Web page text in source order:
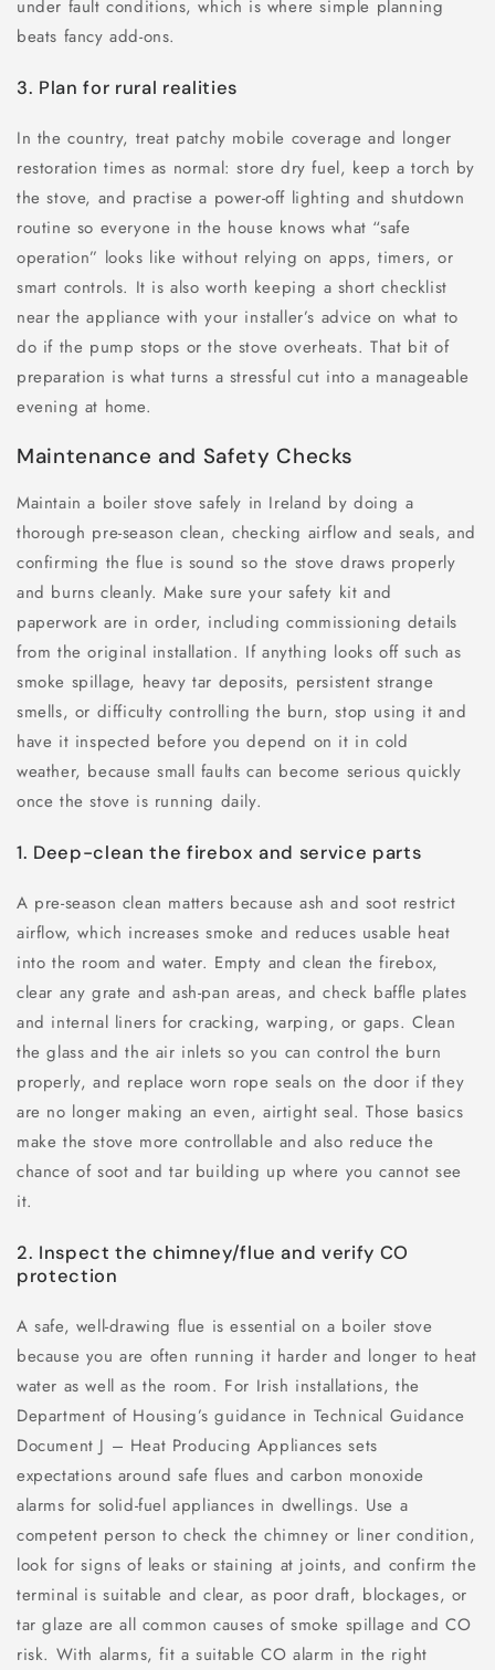
under fault conditions, which is where simple planning
beats fancy add-ons.
3. Plan for rural realities
In the country, treat patchy mobile coverage and longer
restoration times as normal: store dry fuel, keep a torch by
the stove, and practise a power-off lighting and shutdown
routine so everyone in the house knows what “safe
operation” looks like without relying on apps, timers, or
smart controls. It is also worth keeping a short checklist
near the appliance with your installer’s advice on what to
do if the pump stops or the stove overheats. That bit of
preparation is what turns a stressful cut into a manageable
evening at home.
Maintenance and Safety Checks
Maintain a boiler stove safely in Ireland by doing a
thorough pre-season clean, checking airflow and seals, and
confirming the flue is sound so the stove draws properly
and burns cleanly. Make sure your safety kit and
paperwork are in order, including commissioning details
from the original installation. If anything looks off such as
smoke spillage, heavy tar deposits, persistent strange
smells, or difficulty controlling the burn, stop using it and
have it inspected before you depend on it in cold
weather, because small faults can become serious quickly
once the stove is running daily.
1. Deep-clean the firebox and service parts
A pre-season clean matters because ash and soot restrict
airflow, which increases smoke and reduces usable heat
into the room and water. Empty and clean the firebox,
clear any grate and ash-pan areas, and check baffle plates
and internal liners for cracking, warping, or gaps. Clean
the glass and the air inlets so you can control the burn
properly, and replace worn rope seals on the door if they
are no longer making an even, airtight seal. Those basics
make the stove more controllable and also reduce the
chance of soot and tar building up where you cannot see
it.
2. Inspect the chimney/flue and verify CO
protection
A safe, well-drawing flue is essential on a boiler stove
because you are often running it harder and longer to heat
water as well as the room. For Irish installations, the
Department of Housing’s guidance in Technical Guidance
Document J – Heat Producing Appliances sets
expectations around safe flues and carbon monoxide
alarms for solid-fuel appliances in dwellings. Use a
competent person to check the chimney or liner condition,
look for signs of leaks or staining at joints, and confirm the
terminal is suitable and clear, as poor draft, blockages, or
tar glaze are all common causes of smoke spillage and CO
risk. With alarms, fit a suitable CO alarm in the right